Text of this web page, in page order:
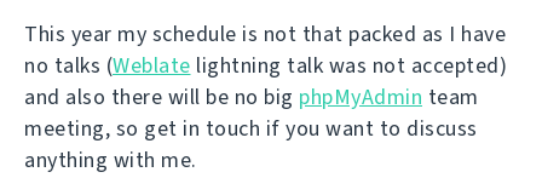
This year my schedule is not that packed as I have
no talks (Weblate lightning talk was not accepted)
and also there will be no big phpMyAdmin team
meeting, so get in touch if you want to discuss
anything with me.